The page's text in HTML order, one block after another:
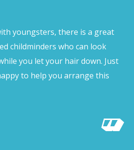
youngsters, there is a great
childminders who can look
you let your hair down. Just
to help you arrange this